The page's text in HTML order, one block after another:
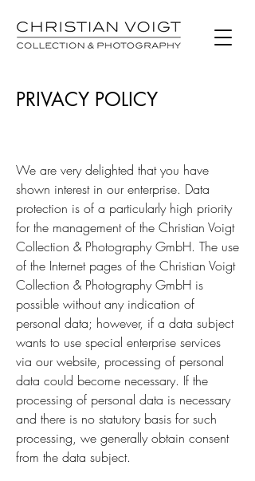
PRIVACY POLICY
We are very delighted that you have
shown interest in our enterprise. Data
protection is of a particularly high priority
for the management of the Christian Voigt
Collection & Photography GmbH. The use
of the Internet pages of the Christian Voigt
Collection & Photography GmbH is
possible without any indication of
personal data; however, if a data subject
wants to use special enterprise services
via our website, processing of personal
data could become necessary. If the
processing of personal data is necessary
and there is no statutory basis for such
processing, we generally obtain consent
from the data subject.